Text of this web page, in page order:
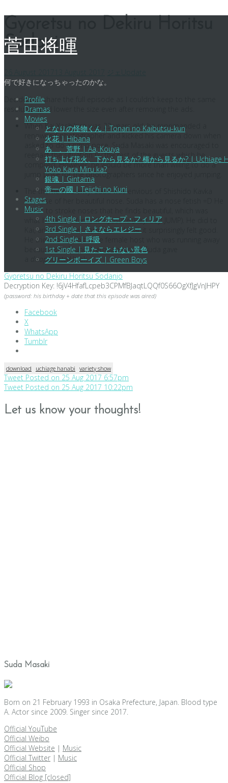
content
菅田将暉
何で好きになっちゃったのかな。
Profile
Dramas
Movies
となりの怪物くん | Tonari no Kaibutsu-kun
火花 | Hibana
あゝ、荒野 | Aa, Kouya
打ち上げ花火、下から見るか? 横から見るか? | Uchiage
Yoko Kara Miru ka?
銀魂 | Gintama
帝一の國 | Teiichi no Kuni
Stages
Music
4th Single | ロングホープ・フィリア
3rd Single | さよならエレジー
2nd Single | 呼吸
1st Single | 見たこともない景色
グリーンボーイズ | Green Boys
Sodanjo
Decided to share the full episode as I couldn’t keep to the same
resolution and lower the size even after removing the ads.
When Kai Yoshihiro was 23 years old, he reprimanded a
renowned photographer and kicked his camera down when
asked to do a jump pose. Suda Masaki was encouraged to
reenact the situation by the rest of the guests which he
compiled. However, he would be more than willing to do a
jump pose for the photographers since he enjoyed jumping.
The theme was envy. Suda was envious of Shishido Kavka
because of her beautiful nose. Suda has a nose fetish =D He
wants to stroke noses that he finds beautiful, which was
what he did to Yamada Ryosuke (Hey! Say! JUMP). He did to
Kai, and the latter commented that it surprisingly felt good.
He tried to do so to the female host who was running away
because she found it embarrassing. Suda gave
disappointedlook.
Gyoretsu no Dekiru Horitsu Sodanjo
Decryption Key: !6jV4HfafLcpeb3CPMfBJaqtLQQf0S66OgXfJgVnJHPY
(password: his birthday + date that this episode was aired)
Facebook
X
WhatsApp
Tumblr
download uchiage hanabi variety show
Post
navigation
Tweet Posted on 25 Aug 2017 6:57pm
Tweet Posted on 25 Aug 2017 10:22pm
Let us know your thoughts!
Suda Masaki
Born on 21 February 1993 in Osaka Prefecture, Japan. Blood type
A. Actor since 2009. Singer since 2017.
Official YouTube
Official Weibo
Official Website | Music
Official Twitter | Music
Official Shop
Official Blog [closed]